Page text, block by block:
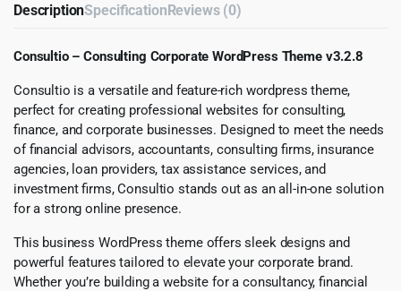
DescriptionSpecificationReviews (0)
Consultio – Consulting Corporate WordPress Theme v3.2.8
Consultio is a versatile and feature-rich wordpress theme,
perfect for creating professional websites for consulting,
finance, and corporate businesses. Designed to meet the needs
of financial advisors, accountants, consulting firms, insurance
agencies, loan providers, tax assistance services, and
investment firms, Consultio stands out as an all-in-one solution
for a strong online presence.
This business WordPress theme offers sleek designs and
powerful features tailored to elevate your corporate brand.
Whether you’re building a website for a consultancy, financial